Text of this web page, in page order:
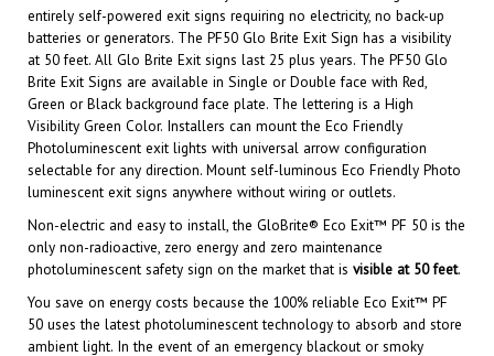
batteries or generators. The PF50 Glo Brite Exit Sign has a visibility
at 50 feet. All Glo Brite Exit signs last 25 plus years. The PF50 Glo
Brite Exit Signs are available in Single or Double face with Red,
Green or Black background face plate. The lettering is a High
Visibility Green Color. Installers can mount the Eco Friendly
Photoluminescent exit lights with universal arrow configuration
selectable for any direction. Mount self-luminous Eco Friendly Photo
luminescent exit signs anywhere without wiring or outlets.
Non-electric and easy to install, the GloBrite® Eco Exit™ PF 50 is the
only non-radioactive, zero energy and zero maintenance
photoluminescent safety sign on the market that isvisible at 50 feet
You save on energy costs because the 100% reliable Eco Exit™ PF
50 uses the latest photoluminescent technology to absorb and store
ambient light. In the event of an emergency blackout or smoky
conditions, this stored energy is immediately visible, creating a clearly